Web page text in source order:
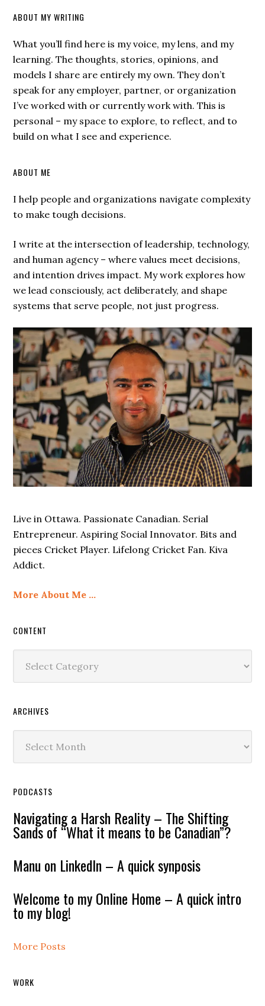
ABOUT MY WRITING
What you’ll find here is my voice, my lens, and my
learning. The thoughts, stories, opinions, and
models I share are entirely my own. They don’t
speak for any employer, partner, or organization
I’ve worked with or currently work with. This is
personal – my space to explore, to reflect, and to
build on what I see and experience.
ABOUT ME
I help people and organizations navigate complexity
to make tough decisions.
I write at the intersection of leadership, technology,
and human agency – where values meet decisions,
and intention drives impact. My work explores how
we lead consciously, act deliberately, and shape
systems that serve people, not just progress.
Live in Ottawa. Passionate Canadian. Serial
Entrepreneur. Aspiring Social Innovator. Bits and
pieces Cricket Player. Lifelong Cricket Fan. Kiva
Addict.
More About Me …
CONTENT
ARCHIVES
PODCASTS
Navigating a Harsh Reality – The Shifting
Sands of “What it means to be Canadian”?
Manu on LinkedIn – A quick synposis
Welcome to my Online Home – A quick intro
to my blog!
More Posts
WORK